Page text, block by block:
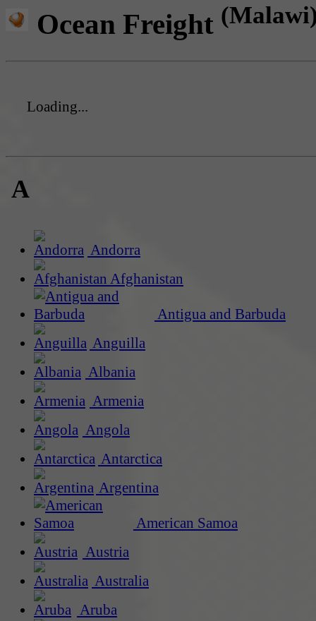
Ocean Freight
Loading...
A
Andorra
Afghanistan
Antigua and Barbuda
Anguilla
Albania
Armenia
Angola
Antarctica
Argentina
American Samoa
Austria
Australia
Aruba